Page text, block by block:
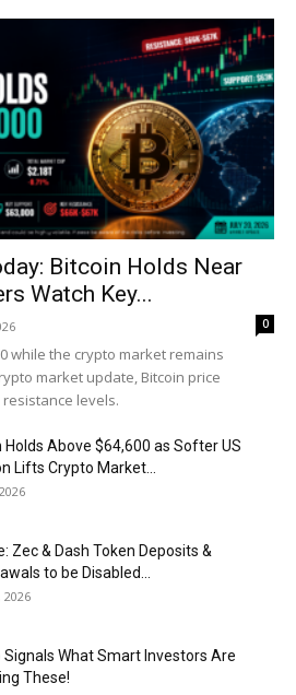
Bitcoin Holds Near
Watch Key...
0
while the crypto market remains
market update, Bitcoin price
levels.
Holds Above $64,600 as Softer US
Lifts Crypto Market...
Zec & Dash Token Deposits &
to be Disabled...
2026
Signals What Smart Investors Are
These!